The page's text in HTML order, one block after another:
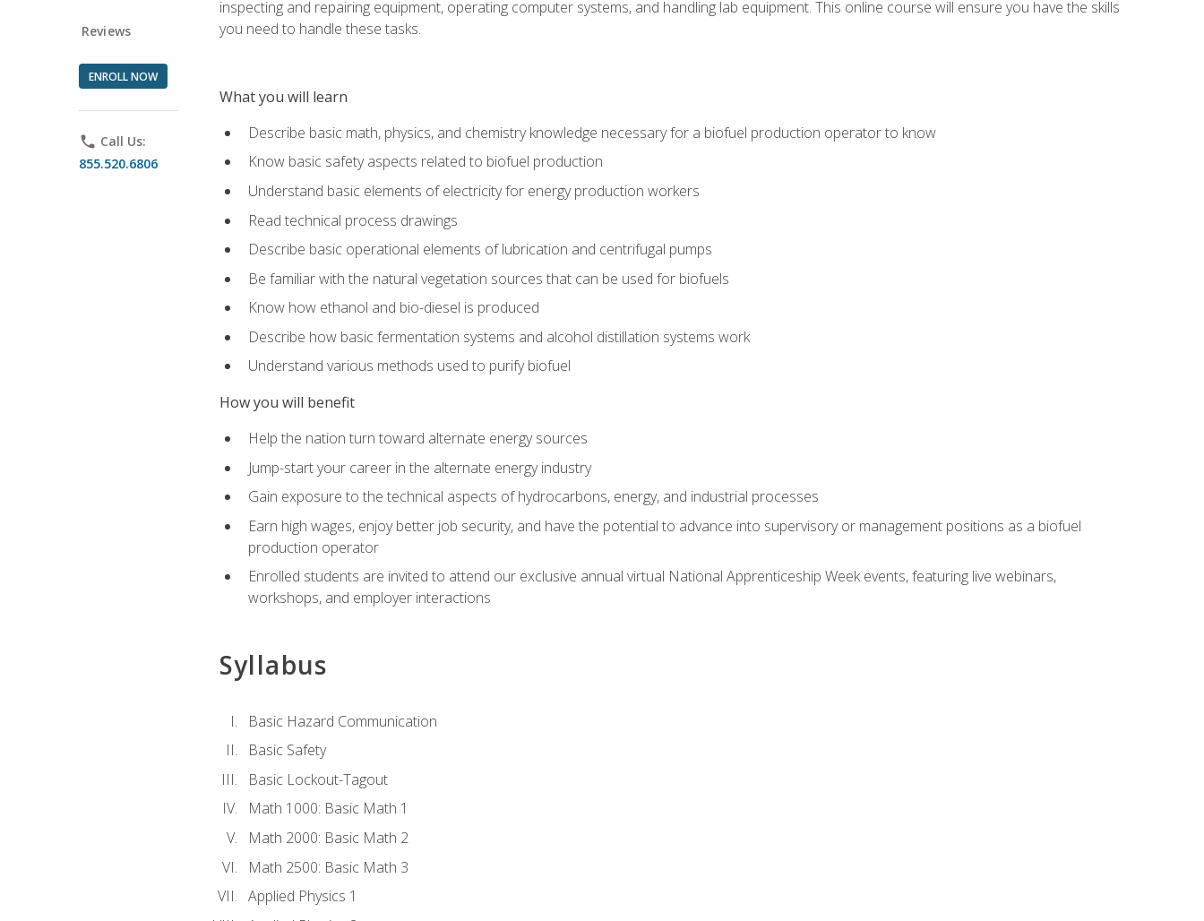
Reviews
ENROLL NOW
phone Call Us:
855.520.6806
inspecting and repairing equipment, operating computer systems, and handling lab equipment. This online course will ensure you have the skills
you need to handle these tasks.
What you will learn
Describe basic math, physics, and chemistry knowledge necessary for a biofuel production operator to know
Know basic safety aspects related to biofuel production
Understand basic elements of electricity for energy production workers
Read technical process drawings
Describe basic operational elements of lubrication and centrifugal pumps
Be familiar with the natural vegetation sources that can be used for biofuels
Know how ethanol and bio-diesel is produced
Describe how basic fermentation systems and alcohol distillation systems work
Understand various methods used to purify biofuel
How you will benefit
Help the nation turn toward alternate energy sources
Jump-start your career in the alternate energy industry
Gain exposure to the technical aspects of hydrocarbons, energy, and industrial processes
Earn high wages, enjoy better job security, and have the potential to advance into supervisory or management positions as a biofuel
production operator
Enrolled students are invited to attend our exclusive annual virtual National Apprenticeship Week events, featuring live webinars,
workshops, and employer interactions
Syllabus
Basic Hazard Communication
Basic Safety
Basic Lockout-Tagout
Math 1000: Basic Math 1
Math 2000: Basic Math 2
Math 2500: Basic Math 3
Applied Physics 1